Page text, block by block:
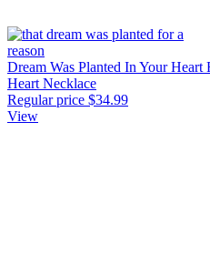
Dream Was Planted In Your
Heart Necklace
Regular price $34.99
View